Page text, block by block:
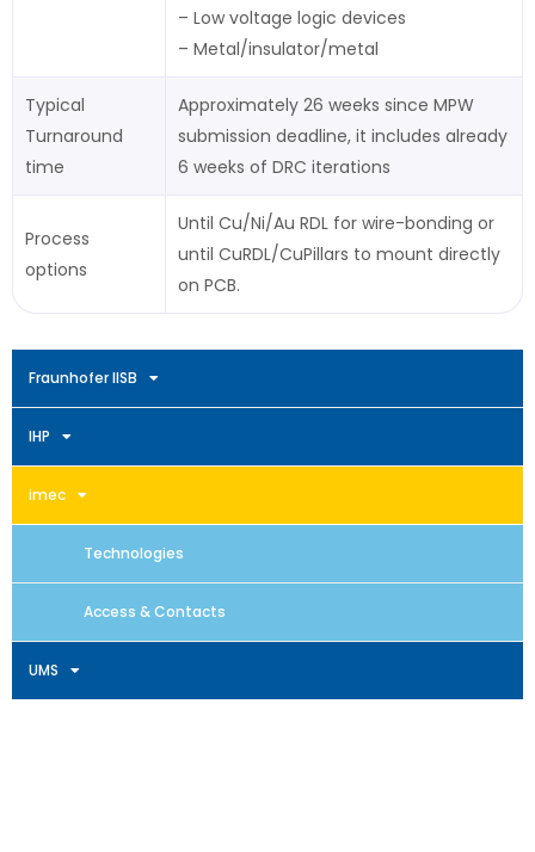
– Low voltage logic devices
– Metal/insulator/metal
Typical
Turnaround
time
Approximately 26 weeks since MPW
submission deadline, it includes already
6 weeks of DRC iterations
Process
options
Until Cu/Ni/Au RDL for wire-bonding or
until CuRDL/CuPillars to mount directly
on PCB.
Fraunhofer IISB
IHP
imec
Technologies
Access & Contacts
UMS